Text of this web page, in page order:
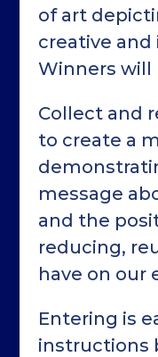
of art
creative and
Winners will
Collect and
to create a
message
and the
reducing,
have on our
Entering is
instructions